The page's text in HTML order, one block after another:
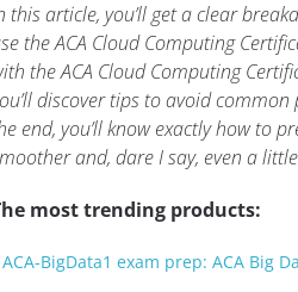
this article, you’ll get a clear
the ACA Cloud Computing
the ACA Cloud Computing
discover tips to avoid
end, you’ll know exactly how to
and, dare I say, even a
most trending products:
ACA-BigData1 exam prep: ACA Big